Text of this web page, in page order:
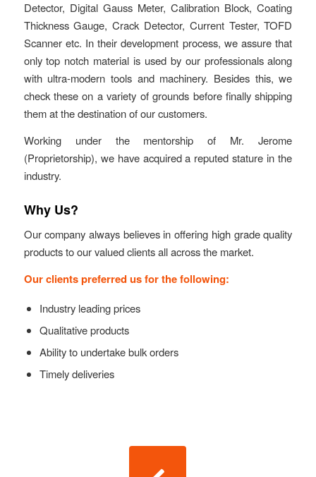
Detector, Digital Gauss Meter, Calibration Block, Coating
Thickness Gauge, Crack Detector, Current Tester, TOFD
Scanner etc. In their development process, we assure that
only top notch material is used by our professionals along
with ultra-modern tools and machinery. Besides this, we
check these on a variety of grounds before finally shipping
them at the destination of our customers.
Working under the mentorship of Mr. Jerome
(Proprietorship), we have acquired a reputed stature in the
industry.
Why Us?
Our company always believes in offering high grade quality
products to our valued clients all across the market.
Our clients preferred us for the following:
Industry leading prices
Qualitative products
Ability to undertake bulk orders
Timely deliveries